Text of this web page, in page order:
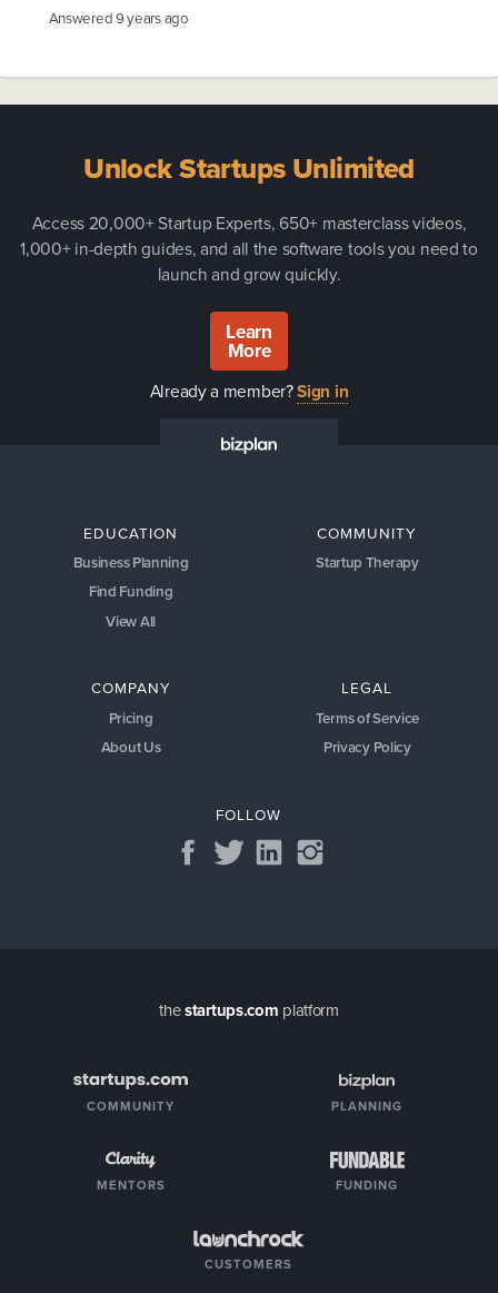
Answered9 years ago
Unlock Startups Unlimited
Access 20,000+ Startup Experts, 650+ masterclass videos,
1,000+ in-depth guides, and all the software tools you need to
launch and grow quickly.
Learn
More
Already a member?Sign in
EDUCATION
Business Planning
Find Funding
View All
COMMUNITY
Startup Therapy
COMPANY
Pricing
About Us
LEGAL
Terms of Service
Privacy Policy
FOLLOW
thestartups.com platform
COMMUNITY PLANNING
MENTORS FUNDING
CUSTOMERS